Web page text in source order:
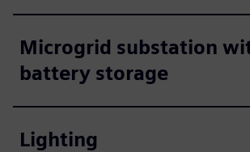
Microgrid substation
battery storage
Lighting